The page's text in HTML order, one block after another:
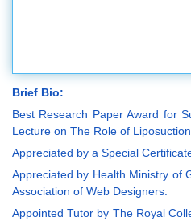
Brief Bio:
Best Research Paper Award for
Lecture on The Role of
Appreciated by a Special
Appreciated by Health Ministry of
Association of Web Designers.
Appointed Tutor by The Royal